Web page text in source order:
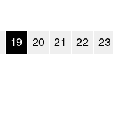
19 20 21 22 23